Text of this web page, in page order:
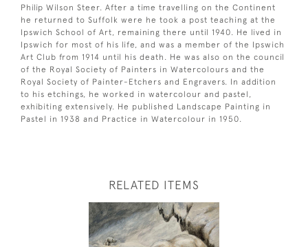
Philip Wilson Steer. After a time travelling on the Continent
he returned to Suffolk were he took a post teaching at the
Ipswich School of Art, remaining there until 1940. He lived in
Ipswich for most of his life, and was a member of the Ipswich
Art Club from 1914 until his death. He was also on the council
of the Royal Society of Painters in Watercolours and the
Royal Society of Painter-Etchers and Engravers. In addition
to his etchings, he worked in watercolour and pastel,
exhibiting extensively. He published Landscape Painting in
Pastel in 1938 and Practice in Watercolour in 1950.
RELATED ITEMS